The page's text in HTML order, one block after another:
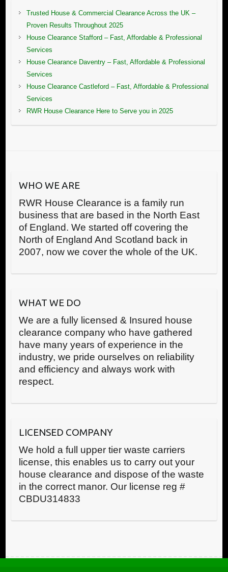
Trusted House & Commercial Clearance Across the UK –
Proven Results Throughout 2025
House Clearance Stafford – Fast, Affordable & Professional
Services
House Clearance Daventry – Fast, Affordable & Professional
Services
House Clearance Castleford – Fast, Affordable & Professional
Services
RWR House Clearance Here to Serve you in 2025
WHO WE ARE
RWR House Clearance is a family run
business that are based in the North East
of England. We started off covering the
North of England And Scotland back in
2007, now we cover the whole of the UK.
WHAT WE DO
We are a fully licensed & Insured house
clearance company who have gathered
have many years of experience in the
industry, we pride ourselves on reliability
and efficiency and always work with
respect.
LICENSED COMPANY
We hold a full upper tier waste carriers
license, this enables us to carry out your
house clearance and dispose of the waste
in the correct manor. Our license reg #
CBDU314833